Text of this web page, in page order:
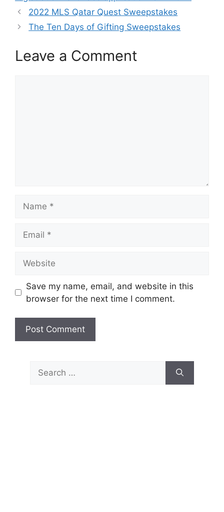
2022 MLS Qatar Quest Sweepstakes
The Ten Days of Gifting Sweepstakes
Leave a Comment
Save my name, email, and website in this
browser for the next time I comment.
Search
for: